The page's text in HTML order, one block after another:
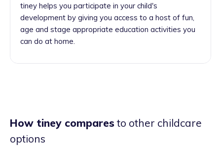
tiney helps you participate in your child's
development by giving you access to a host of fun,
age and stage appropriate education activities you
can do at home.
How tiney comparesto other childcare
options